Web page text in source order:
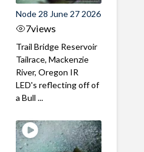
Node 28 June 27 2026
7views
Trail Bridge Reservoir
Tailrace, Mackenzie
River, Oregon IR
LED's reflecting off of
a Bull ...